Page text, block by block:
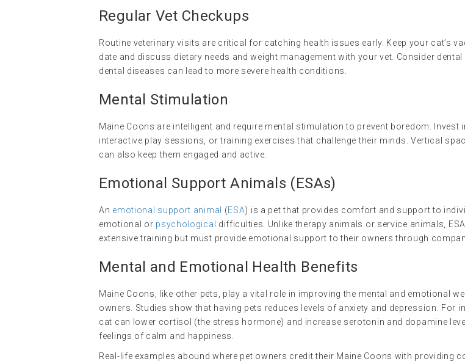
Regular Vet Checkups
Routine veterinary visits are critical for catching health issues early. Keep your cat’s
date and discuss dietary needs and weight management with your vet. Consider dental
dental diseases can lead to more severe health conditions.
Mental Stimulation
Maine Coons are intelligent and require mental stimulation to prevent boredom. Invest
interactive play sessions, or training exercises that challenge their minds. Vertical
can also keep them engaged and active.
Emotional Support Animals (ESAs)
An emotional support animal (ESA) is a pet that provides comfort and support to
emotional or psychological
difficulties. Unlike therapy animals or service animals,
extensive training but must provide emotional support to their owners through
Mental and Emotional Health Benefits
Maine Coons, like other pets, play a vital role in improving the mental and emotional
owners. Studies show that having pets reduces levels of anxiety and depression. For
cat can lower cortisol (the stress hormone) and increase serotonin and dopamine
feelings of calm and happiness.
Real-life examples abound where pet owners credit their Maine Coons with providing